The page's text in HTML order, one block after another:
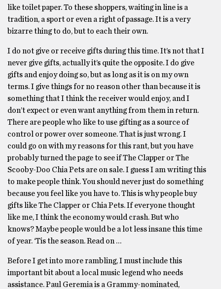
like toilet paper. To these shoppers, waiting in line is a
tradition, a sport or even a right of passage. It is a very
bizarre thing to do, but to each their own.
I do not give or receive gifts during this time. It’s not that I
never give gifts, actually it’s quite the opposite. I do give
gifts and enjoy doing so, but as long as it is on my own
terms. I give things for no reason other than because it is
something that I think the receiver would enjoy, and I
don’t expect or even want anything from them in return.
There are people who like to use gifting as a source of
control or power over someone. That is just wrong. I
could go on with my reasons for this rant, but you have
probably turned the page to see if The Clapper or The
Scooby-Doo Chia Pets are on sale. I guess I am writing this
to make people think. You should never just do something
because you feel like you have to. This is why people buy
gifts like The Clapper or Chia Pets. If everyone thought
like me, I think the economy would crash. But who
knows? Maybe people would be a lot less insane this time
of year. ‘Tis the season. Read on …
Before I get into more rambling, I must include this
important bit about a local music legend who needs
assistance. Paul Geremia is a Grammy-nominated,